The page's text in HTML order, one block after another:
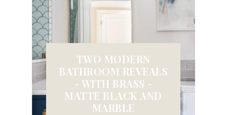
TWO MODERN
BATHROOM REVEALS
- WITH BRASS -
MATTE BLACK AND
MARBLE